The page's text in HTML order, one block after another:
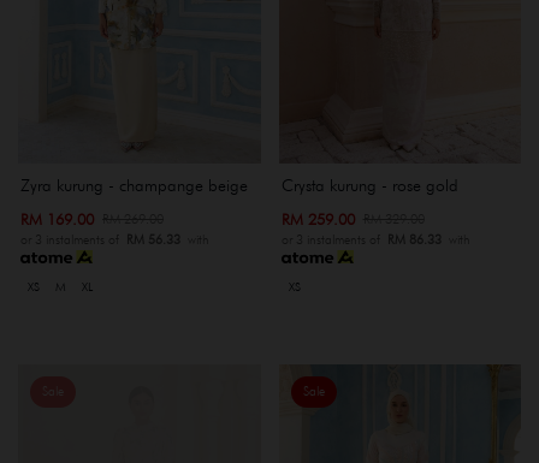
Zyra kurung - champange beige
RM 169.00
or 3 instalments of RM 56.33 with
XS M XL
Crysta kurung - rose gold
RM 259.00
or 3 instalments of RM 86.33 with
XS
Sale